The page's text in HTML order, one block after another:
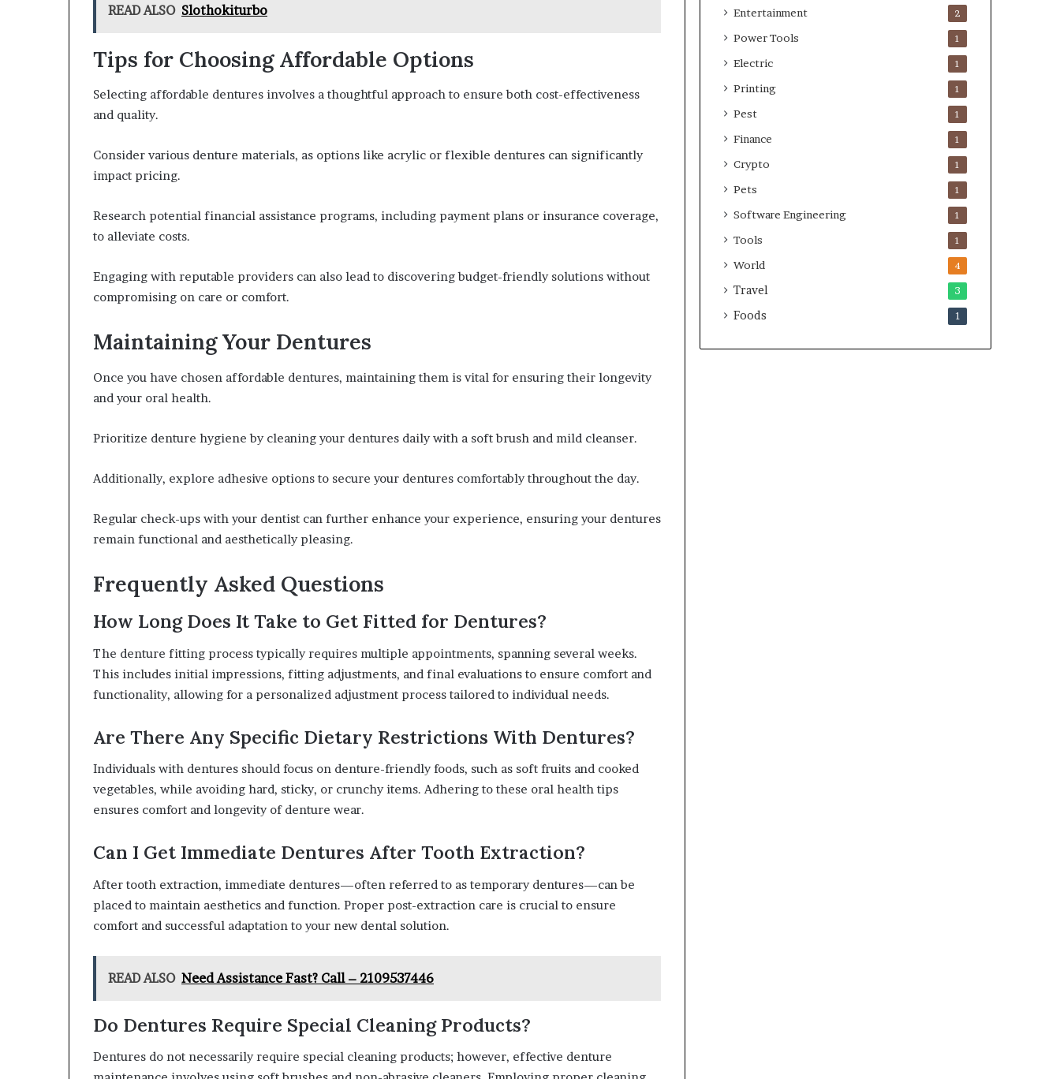
READ ALSO Slothokiturbo
Tips for Choosing Affordable Options
Selecting affordable dentures involves a thoughtful approach to ensure both cost-effectiveness
and quality.
Consider various denture materials, as options like acrylic or flexible dentures can significantly
impact pricing.
Research potential financial assistance programs, including payment plans or insurance coverage,
to alleviate costs.
Engaging with reputable providers can also lead to discovering budget-friendly solutions without
compromising on care or comfort.
Maintaining Your Dentures
Once you have chosen affordable dentures, maintaining them is vital for ensuring their longevity
and your oral health.
Prioritize denture hygiene by cleaning your dentures daily with a soft brush and mild cleanser.
Additionally, explore adhesive options to secure your dentures comfortably throughout the day.
Regular check-ups with your dentist can further enhance your experience, ensuring your dentures
remain functional and aesthetically pleasing.
Frequently Asked Questions
How Long Does It Take to Get Fitted for Dentures?
The denture fitting process typically requires multiple appointments, spanning several weeks.
This includes initial impressions, fitting adjustments, and final evaluations to ensure comfort and
functionality, allowing for a personalized adjustment process tailored to individual needs.
Are There Any Specific Dietary Restrictions With Dentures?
Individuals with dentures should focus on denture-friendly foods, such as soft fruits and cooked
vegetables, while avoiding hard, sticky, or crunchy items. Adhering to these oral health tips
ensures comfort and longevity of denture wear.
Can I Get Immediate Dentures After Tooth Extraction?
After tooth extraction, immediate dentures—often referred to as temporary dentures—can be
placed to maintain aesthetics and function. Proper post-extraction care is crucial to ensure
comfort and successful adaptation to your new dental solution.
READ ALSO Need Assistance Fast? Call – 2109537446
Do Dentures Require Special Cleaning Products?
Dentures do not necessarily require special cleaning products; however, effective denture
Entertainment 2
Power Tools 1
Electric 1
Printing 1
Pest 1
Finance 1
Crypto 1
Pets 1
Software Engineering 1
Tools 1
World 4
Travel 3
Foods 1